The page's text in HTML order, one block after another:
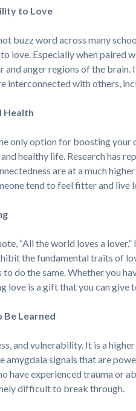
to Love
buzz word across many
love. Especially when paired
and anger regions of the
interconnected with others,
Health
only option for boosting your
healthy life. Research has
are at a much
tend to feel fitter and live
“All the world loves a
the fundamental traits of
do the same. Whether you
love is a gift that you can give
Be Learned
and vulnerability. It is a
amygdala signals that are
have experienced trauma or
difficult to break through.